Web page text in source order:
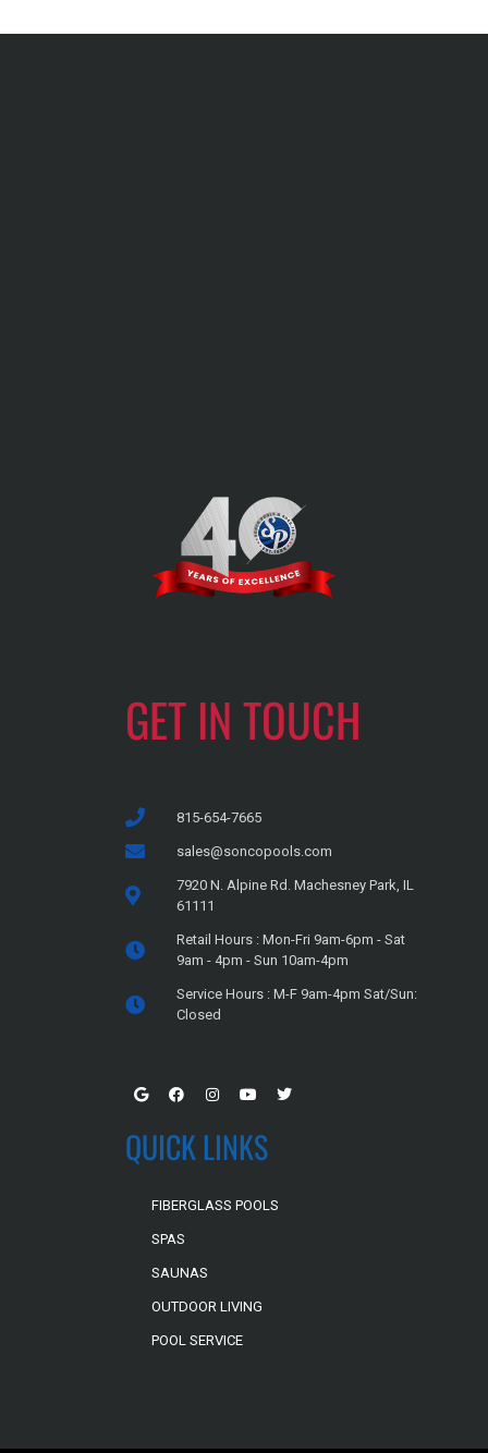
GET IN TOUCH
815-654-7665
sales@soncopools.com
7920 N. Alpine Rd. Machesney Park, IL
61111
Retail Hours : Mon-Fri 9am-6pm - Sat
9am - 4pm - Sun 10am-4pm
Service Hours : M-F 9am-4pm Sat/Sun:
Closed
QUICK LINKS
FIBERGLASS POOLS
SPAS
SAUNAS
OUTDOOR LIVING
POOL SERVICE